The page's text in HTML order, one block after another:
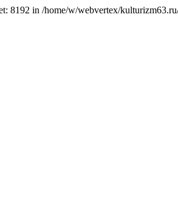
8192 in /home/w/webvertex/